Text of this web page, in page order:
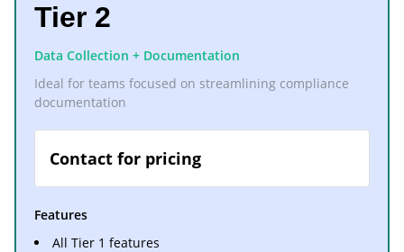
Tier 2
Data Collection + Documentation
Ideal for teams focused on streamlining compliance
documentation
Contact for pricing
Features
All Tier 1 features